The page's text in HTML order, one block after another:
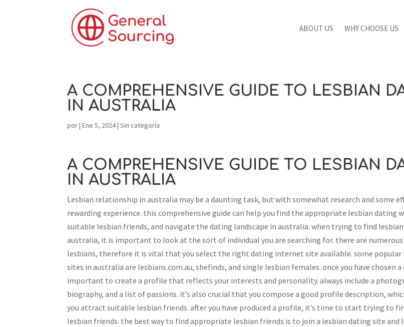
ABOUT US WHY CHOOSE US
A COMPREHENSIVE GUIDE TO LESBIAN
IN AUSTRALIA
por|Ene 5, 2024|Sin categoría
A COMPREHENSIVE GUIDE TO LESBIAN
IN AUSTRALIA
Lesbian relationship in australia may be a daunting task, but with somewhat research and some
rewarding experience. this comprehensive guide can help you find the appropriate lesbian dating
suitable lesbian friends, and navigate the dating landscape in australia. when trying to find
australia, it is important to look at the sort of individual you are searching for. there are
lesbians, therefore it is vital that you select the right dating internet site available. some popular
sites in australia are lesbians.com.au, shefinds, and single lesbian females. once you have chosen
important to create a profile that reflects your interests and personality. always include a
biography, and a list of passions. it’s also crucial that you compose a good profile description,
you attract suitable lesbian friends. after you have produced a profile, it’s time to start trying to
lesbian friends. the best way to find appropriate lesbian friends is to join a lesbian dating site and